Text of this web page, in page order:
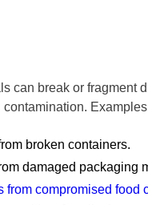
can break or fragment
contamination.
broken containers.
damaged packaging
from compromised food